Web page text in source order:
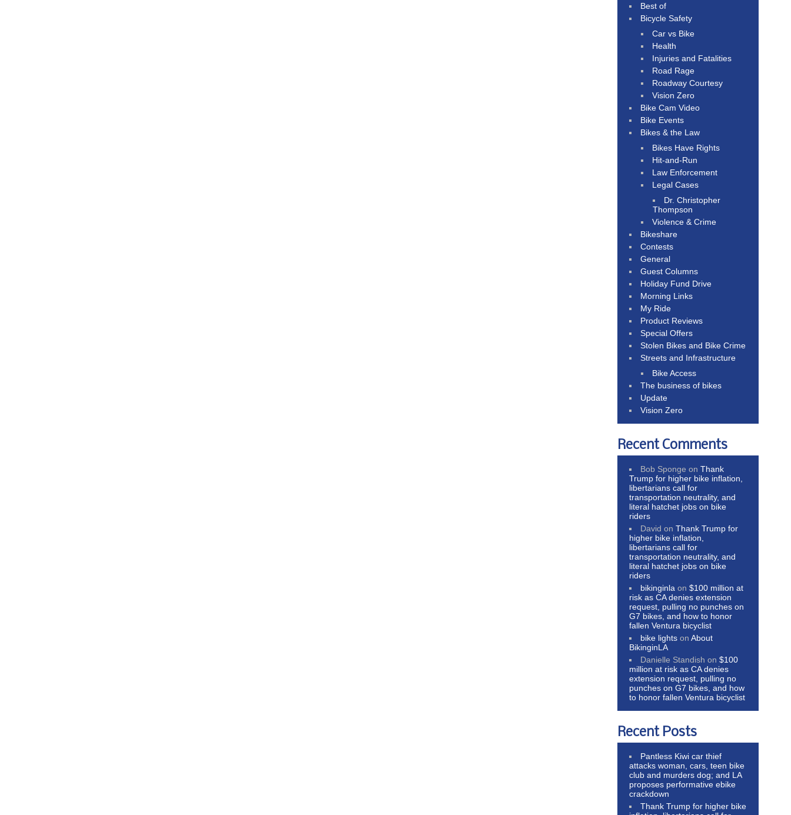
Best of
Bicycle Safety
Car vs Bike
Health
Injuries and Fatalities
Road Rage
Roadway Courtesy
Vision Zero
Bike Cam Video
Bike Events
Bikes & the Law
Bikes Have Rights
Hit-and-Run
Law Enforcement
Legal Cases
Dr. Christopher
Thompson
Violence & Crime
Bikeshare
Contests
General
Guest Columns
Holiday Fund Drive
Morning Links
My Ride
Product Reviews
Special Offers
Stolen Bikes and Bike Crime
Streets and Infrastructure
Bike Access
The business of bikes
Update
Vision Zero
Recent Comments
Bob Sponge onThank
Trump for higher bike inflation,
libertarians call for
transportation neutrality, and
literal hatchet jobs on bike
riders
David onThank Trump for
higher bike inflation,
libertarians call for
transportation neutrality, and
literal hatchet jobs on bike
riders
bikinginla on$100 million at
risk as CA denies extension
request, pulling no punches on
G7 bikes, and how to honor
fallen Ventura bicyclist
bike lights onAbout
BikinginLA
Danielle Standish on$100
million at risk as CA denies
extension request, pulling no
punches on G7 bikes, and how
to honor fallen Ventura bicyclist
Recent Posts
Pantless Kiwi car thief
attacks woman, cars, teen bike
club and murders dog; and LA
proposes performative ebike
crackdown
Thank Trump for higher bike